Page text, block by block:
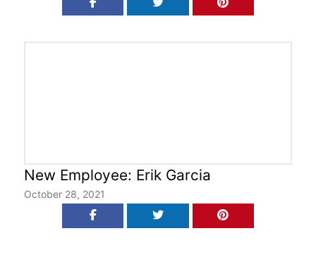
New Employee: Erik Garcia
October 28, 2021